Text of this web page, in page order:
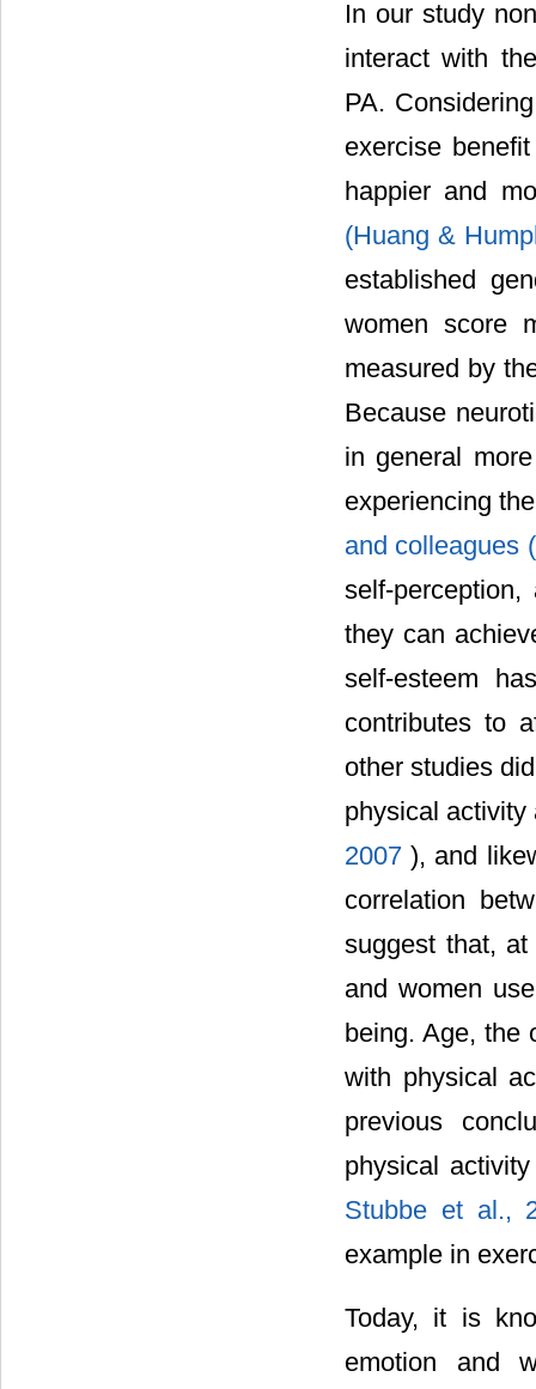
In our study
interact with
PA.
exercise
happier and
(Huang &
established
women score
measured by
Because
in general
experiencing
and colleagues
self-
they can
self-esteem
contributes to
other studies
physical
2007), and
correlation
suggest that,
and women
being. Age, the
with physical
previous
physical
Stubbe et al.,
example in
Today, it is
emotion and